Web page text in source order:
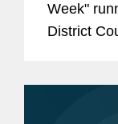
Week"
District